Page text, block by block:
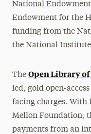
National
Endowment for the
funding from the
the National
The Open Library
led, gold open-
facing charges. With
Mellon Foundation,
payments from an